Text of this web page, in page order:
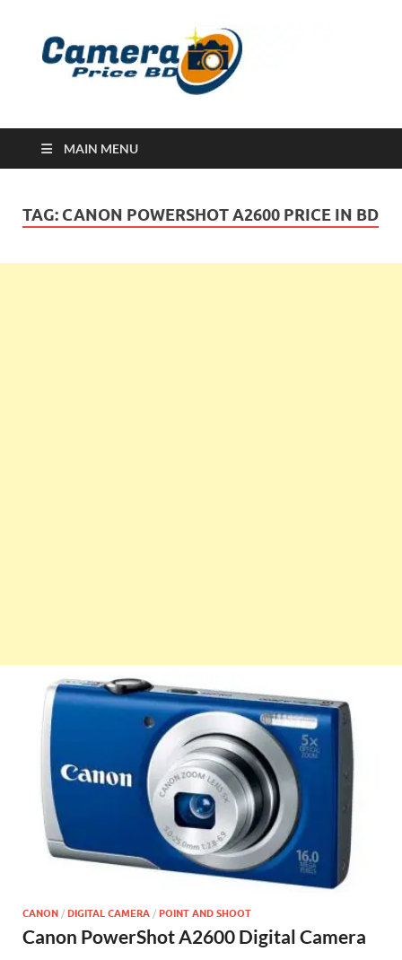
MAIN MENU
TAG: CANON POWERSHOT A2600 PRICE IN BD
CANON / DIGITAL CAMERA / POINT AND SHOOT
Canon PowerShot A2600 Digital Camera